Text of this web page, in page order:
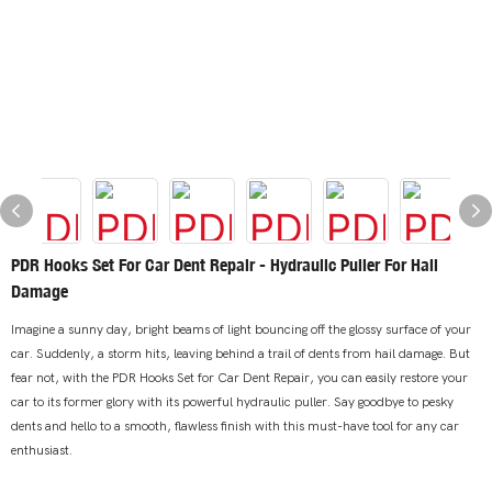
PDR Hooks Set For Car Dent Repair - Hydraulic Puller For Hail
Damage
Imagine a sunny day, bright beams of light bouncing off the glossy surface of your
car. Suddenly, a storm hits, leaving behind a trail of dents from hail damage. But
fear not, with the PDR Hooks Set for Car Dent Repair, you can easily restore your
car to its former glory with its powerful hydraulic puller. Say goodbye to pesky
dents and hello to a smooth, flawless finish with this must-have tool for any car
enthusiast.